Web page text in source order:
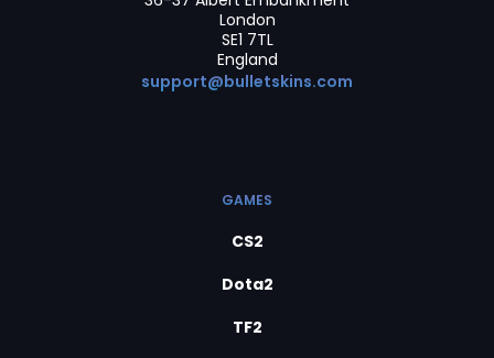
London
SE1 7TL
England
support@bulletskins.com
GAMES
CS2
Dota2
TF2